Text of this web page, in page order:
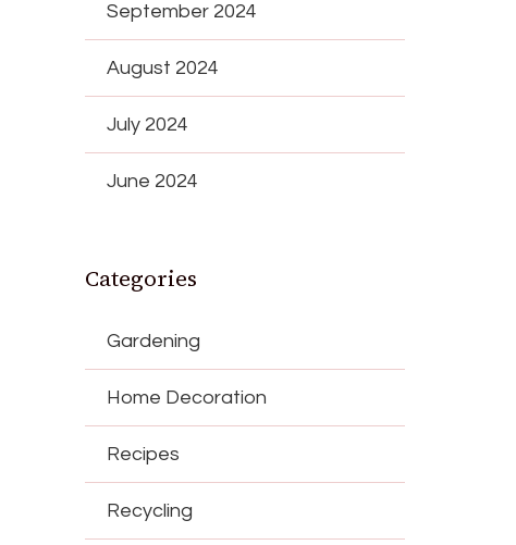
September 2024
August 2024
July 2024
June 2024
Categories
Gardening
Home Decoration
Recipes
Recycling